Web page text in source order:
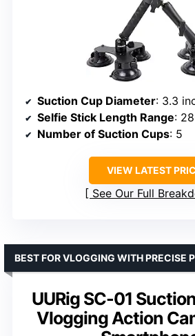
Suction Cup Diameter: 3.3
Selfie Stick Length Range: 28-
Number of Suction Cups: 5
VIEW LATEST
See Our Full
UURig SC-01
Vlogging Action
BEST FOR VLOGGING WITH PRECISE